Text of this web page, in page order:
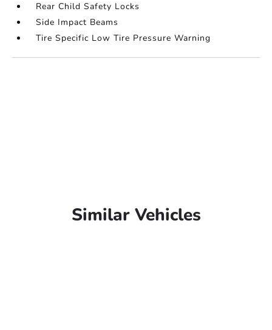
Rear Child Safety Locks
Side Impact Beams
Tire Specific Low Tire Pressure Warning
Similar Vehicles